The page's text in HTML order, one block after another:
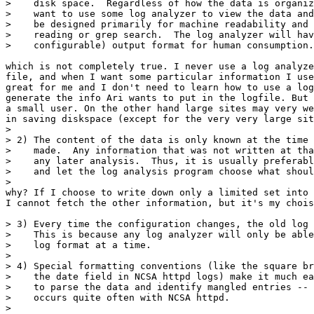
>    disk space.  Regardless of how the data is
>    want to use some log analyzer to view the data
>    be designed primarily for machine readability and
>    reading or grep search.  The log analyzer will
>    configurable) output format for human consumption.
which is not completely true. I never use a log
file, and when I want some particular information I
great for me and I don't need to learn how to use a
generate the info Ari wants to put in the logfile. But
a small user. On the other hand large sites may very
in saving diskspace (except for the very very large
>
> 2) The content of the data is only known at the
>    made.  Any information that was not written at
>    any later analysis.  Thus, it is usually
>    and let the log analysis program choose what
>
why? If I choose to write down only a limited set into
I cannot fetch the other information, but it's my
> 3) Every time the configuration changes, the old
>    This is because any log analyzer will only be able
>    log format at a time.
>
> 4) Special formatting conventions (like the square
>    the date field in NCSA httpd logs) make it much
>    to parse the data and identify mangled entries --
>    occurs quite often with NCSA httpd.
>